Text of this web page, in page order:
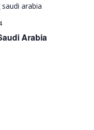
Arabia